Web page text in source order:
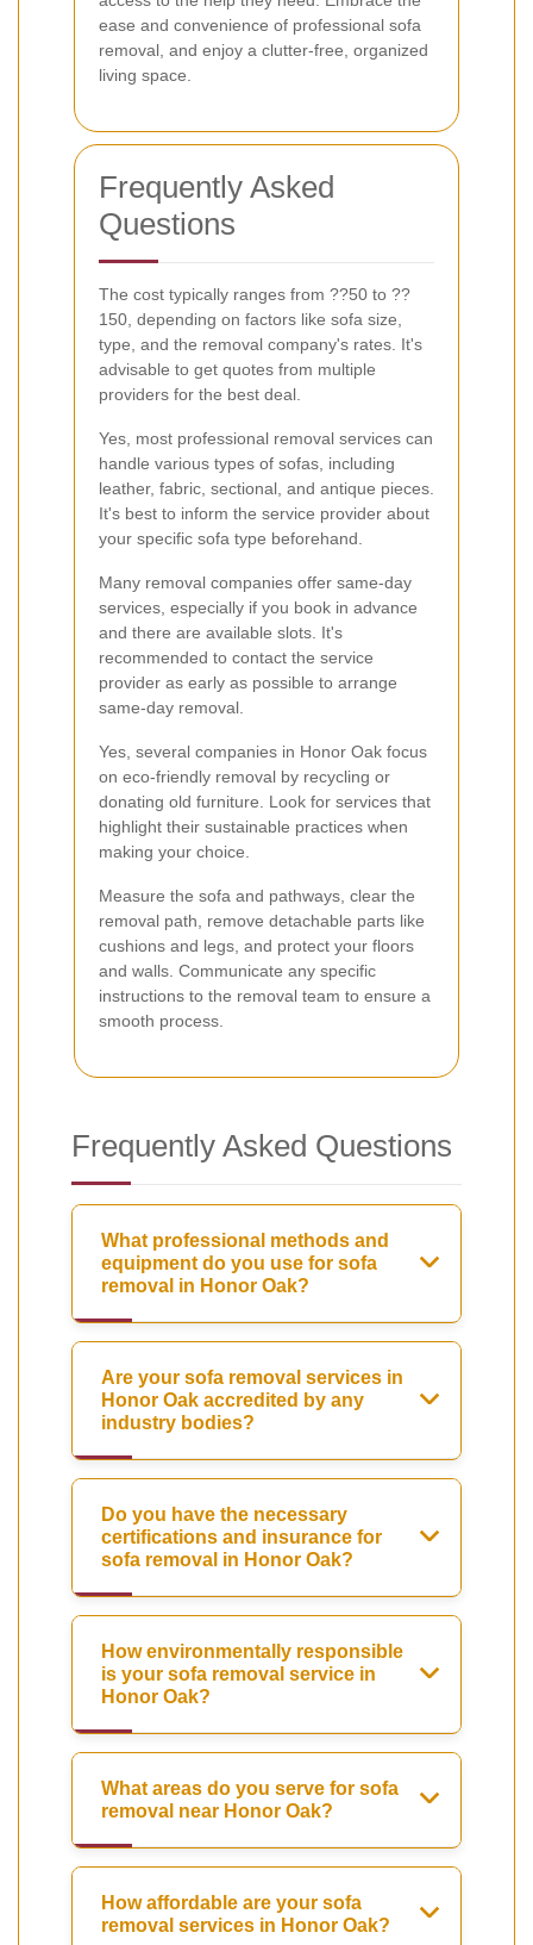
ease and convenience of professional sofa
removal, and enjoy a clutter-free, organized
living space.
Frequently Asked
Questions
The cost typically ranges from ??50 to ??
150, depending on factors like sofa size,
type, and the removal company's rates. It's
advisable to get quotes from multiple
providers for the best deal.
Yes, most professional removal services can
handle various types of sofas, including
leather, fabric, sectional, and antique pieces.
It's best to inform the service provider about
your specific sofa type beforehand.
Many removal companies offer same-day
services, especially if you book in advance
and there are available slots. It's
recommended to contact the service
provider as early as possible to arrange
same-day removal.
Yes, several companies in Honor Oak focus
on eco-friendly removal by recycling or
donating old furniture. Look for services that
highlight their sustainable practices when
making your choice.
Measure the sofa and pathways, clear the
removal path, remove detachable parts like
cushions and legs, and protect your floors
and walls. Communicate any specific
instructions to the removal team to ensure a
smooth process.
Frequently Asked Questions
What professional methods and
equipment do you use for sofa
removal in Honor Oak?
Are your sofa removal services in
Honor Oak accredited by any
industry bodies?
Do you have the necessary
certifications and insurance for
sofa removal in Honor Oak?
How environmentally responsible
is your sofa removal service in
Honor Oak?
What areas do you serve for sofa
removal near Honor Oak?
How affordable are your sofa
removal services in Honor Oak?